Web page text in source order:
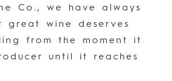
Co., we have always
great wine deserves
from the moment it
until it reaches